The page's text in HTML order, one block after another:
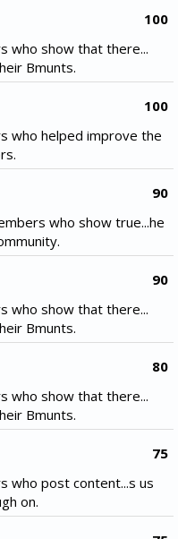
100
who show that there...
Bmunts.
100
who helped improve the
90
who show true...he
90
who show that there...
Bmunts.
80
who show that there...
Bmunts.
75
who post content...s us
on.